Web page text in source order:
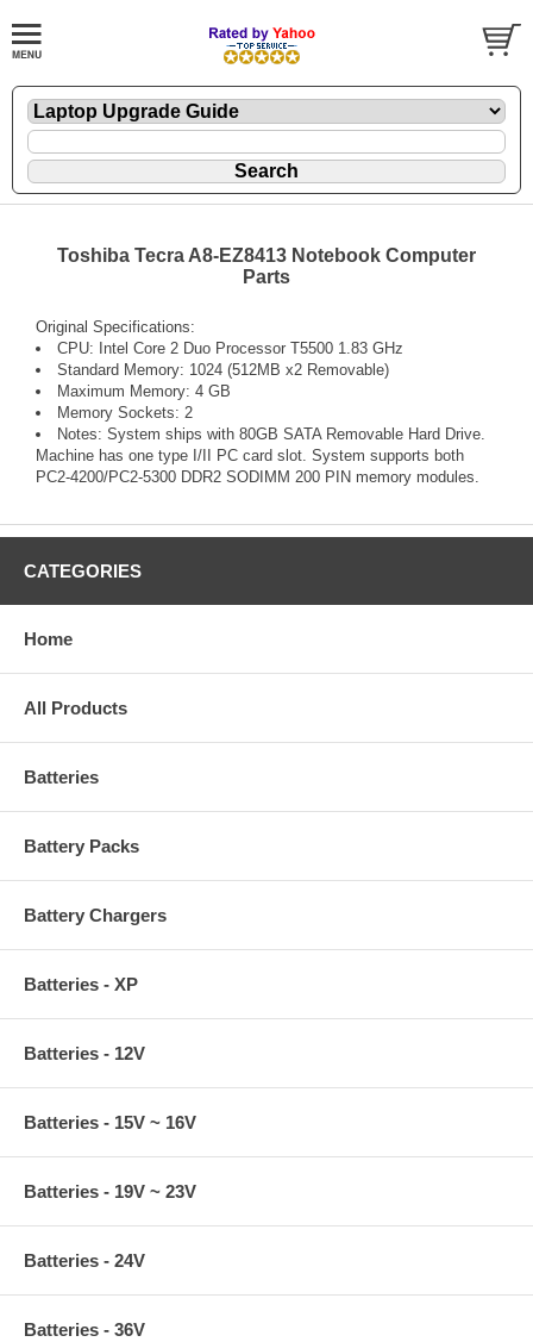
Toshiba Tecra A8-EZ8413 Notebook Computer
Parts
Original Specifications:
CPU: Intel Core 2 Duo Processor T5500 1.83 GHz
Standard Memory: 1024 (512MB x2 Removable)
Maximum Memory: 4 GB
Memory Sockets: 2
Notes: System ships with 80GB SATA Removable Hard Drive.
Machine has one type I/II PC card slot. System supports both
PC2-4200/PC2-5300 DDR2 SODIMM 200 PIN memory modules.
CATEGORIES
Home
All Products
Batteries
Battery Packs
Battery Chargers
Batteries - XP
Batteries - 12V
Batteries - 15V ~ 16V
Batteries - 19V ~ 23V
Batteries - 24V
Batteries - 36V